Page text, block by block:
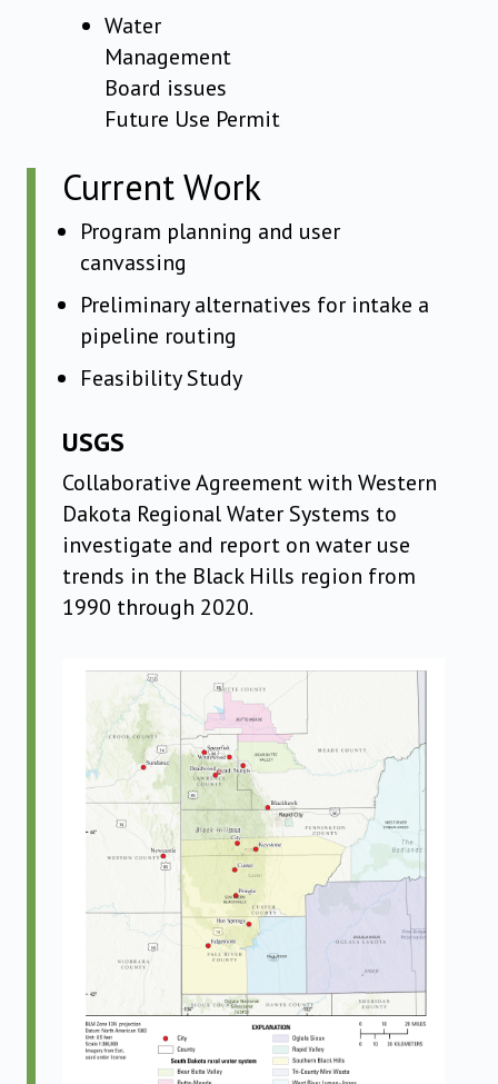
Water
Management
Board issues
Future Use Permit
Current Work
Program planning and user
canvassing
Preliminary alternatives for intake a
pipeline routing
Feasibility Study
USGS
Collaborative Agreement with Western
Dakota Regional Water Systems to
investigate and report on water use
trends in the Black Hills region from
1990 through 2020.